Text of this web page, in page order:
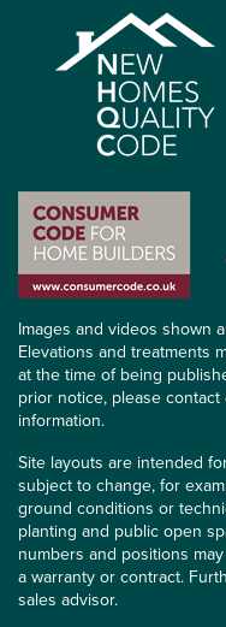
Images and videos shown
Elevations and treatments
at the time of being
prior notice, please
information.
Site layouts are intended
subject to change, for
ground conditions or
planting and public open
numbers and positions
a warranty or contract.
sales advisor.